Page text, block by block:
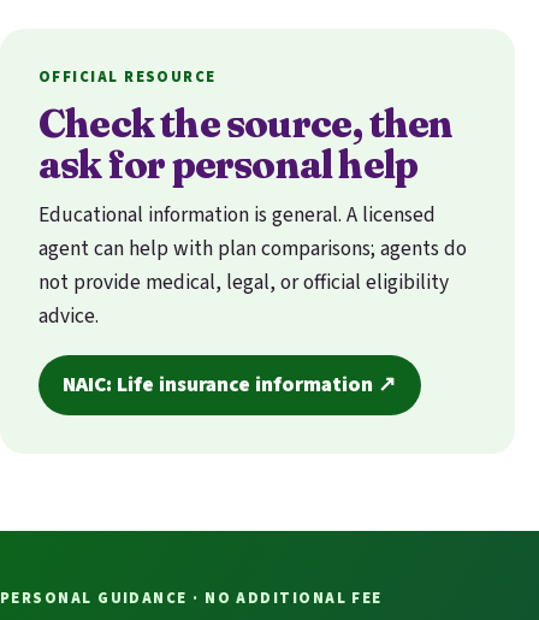
OFFICIAL RESOURCE
Check the source, then
ask for personal help
Educational information is general. A licensed
agent can help with plan comparisons; agents do
not provide medical, legal, or official eligibility
advice.
NAIC: Life insurance information ↗
PERSONAL GUIDANCE · NO ADDITIONAL FEE